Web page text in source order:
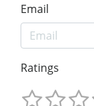
Email
Ratings